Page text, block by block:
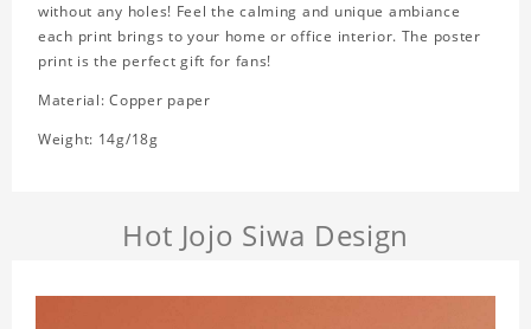
without any holes! Feel the calming and unique ambiance
each print brings to your home or office interior. The poster
print is the perfect gift for fans!
Material: Copper paper
Weight: 14g/18g
Hot Jojo Siwa Design